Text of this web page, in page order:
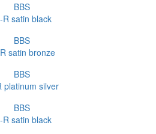
BBS
R satin black
BBS
satin bronze
BBS
platinum silver
BBS
R satin black